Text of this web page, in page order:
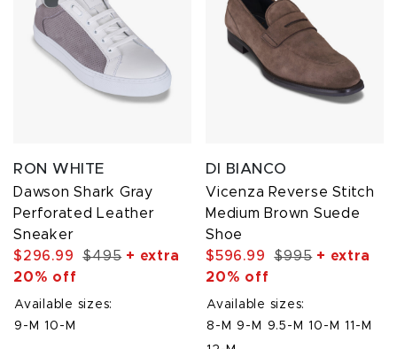
RON WHITE
Dawson Shark Gray
Perforated Leather
Sneaker
$296.99
$495+ extra
20% off
Available sizes:
9-M 10-M
DI BIANCO
Vicenza Reverse Stitch
Medium Brown Suede
Shoe
$596.99
$995+ extra
20% off
Available sizes:
8-M
9-M 9.5-M 10-M 11-M